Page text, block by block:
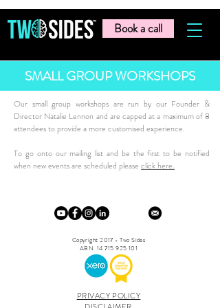
Book a call
SMALL GROUP WORKSHOPS
Our small group workshops are run by our Founder &
Director Natalie Lennon and are capped at a maximum of 8
attendees to provide a more customised experience.
To go onto our mailing list and be the first to be notified
when new events are scheduled please click here.
Copyright 2017 - Two Sides
ABN 14 715 925 101
PRIVACY POLICY